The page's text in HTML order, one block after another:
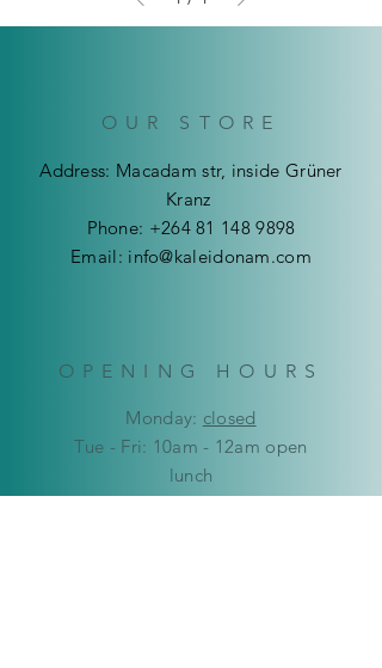
OUR STORE
Address: Macadam str, inside Grüner
Kranz
Phone: +264 81 148 9898
Email: info@kaleidonam.com
OPENING HOURS
Monday: closed
Tue - Fri: 10am - 12am open
lunch